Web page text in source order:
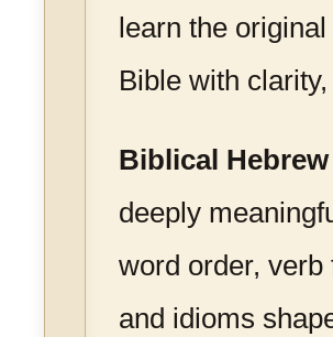
learn the
Bible with
Biblical Hebrew
deeply
word order,
and idioms